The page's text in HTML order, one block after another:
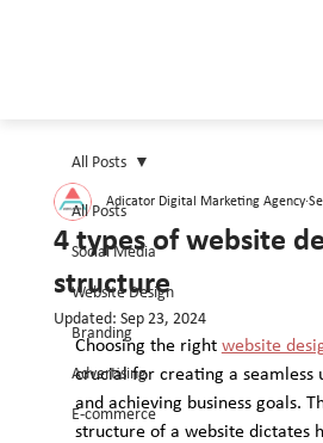
All Posts
Social Media
Website Design
Branding
Advertising
E-commerce
All Posts
4 types of website
structure
Adicator Digital Marketing Agency
Updated: Sep 23, 2024
Choosing the right website
crucial for creating a seamless
and achieving business goals.
structure of a website dictates